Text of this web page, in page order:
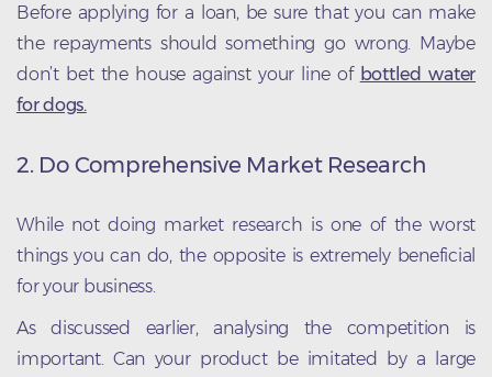
Before applying for a loan, be sure that you can make
the repayments should something go wrong. Maybe
don’t bet the house against your line of bottled water
for dogs.
2. Do Comprehensive Market Research
While not doing market research is one of the worst
things you can do, the opposite is extremely beneficial
for your business.
As discussed earlier, analysing the competition is
important. Can your product be imitated by a large